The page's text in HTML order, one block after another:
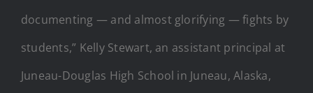
documenting — and almost glorifying — fights by
students,” Kelly Stewart, an assistant principal at
Juneau-Douglas High School in Juneau, Alaska,